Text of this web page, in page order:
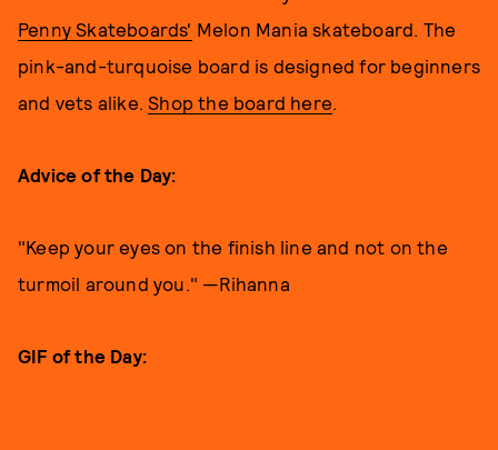
Penny Skateboards' Melon Mania skateboard. The
pink-and-turquoise board is designed for beginners
and vets alike.Shop the board here.
Advice of the Day:
"Keep your eyes on the finish line and not on the
turmoil around you." —Rihanna
GIF of the Day: